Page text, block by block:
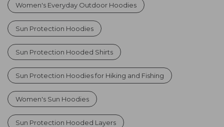
Women's Everyday Outdoor Hoodies
Sun Protection Hoodies
Sun Protection Hooded Shirts
Sun Protection Hoodies for Hiking and Fishing
Women's Sun Hoodies
Sun Protection Hooded Layers